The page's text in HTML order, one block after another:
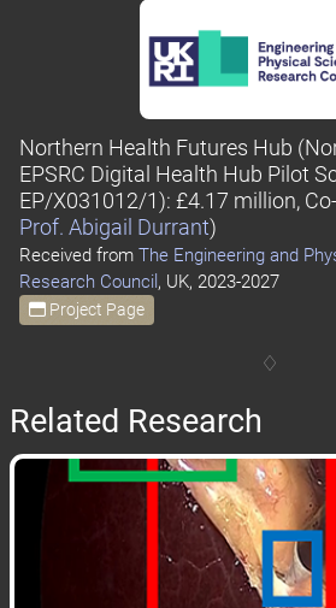
Northern Health Futures Hub
EPSRC Digital Health Hub Pilot
EP/X031012/1): £4.17 million,
Prof. Abigail Durrant)
Received from The Engineering and
Research Council , UK, 2023-2027
Project Page
Related Research